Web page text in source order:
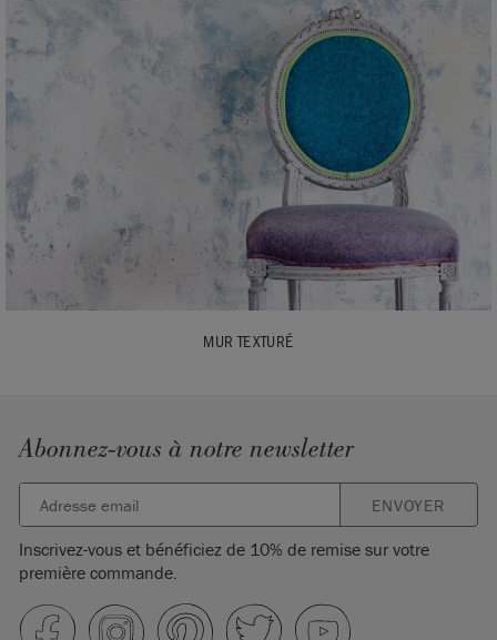
MUR TEXTURÉ
Abonnez-vous à notre newsletter
ENVOYER
Inscrivez-vous et bénéficiez de 10% de remise sur votre
première commande.